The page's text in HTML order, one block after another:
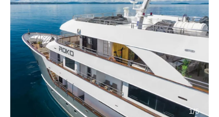
Previous Next
1/5